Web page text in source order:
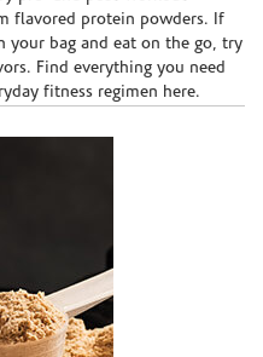
flavored protein powders. If
your bag and eat on the go, try
Find everything you need
fitness regimen here.